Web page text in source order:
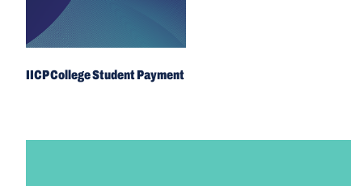
IICP College Student Payment